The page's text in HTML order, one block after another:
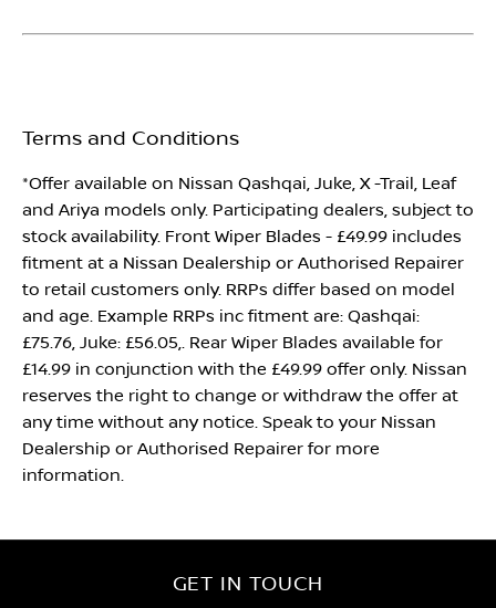
Terms and Conditions
*Offer available on Nissan Qashqai, Juke, X -Trail, Leaf
and Ariya models only. Participating dealers, subject to
stock availability. Front Wiper Blades - £49.99 includes
fitment at a Nissan Dealership or Authorised Repairer
to retail customers only. RRPs differ based on model
and age. Example RRPs inc fitment are: Qashqai:
£75.76, Juke: £56.05,. Rear Wiper Blades available for
£14.99 in conjunction with the £49.99 offer only. Nissan
reserves the right to change or withdraw the offer at
any time without any notice. Speak to your Nissan
Dealership or Authorised Repairer for more
information.
GET IN TOUCH